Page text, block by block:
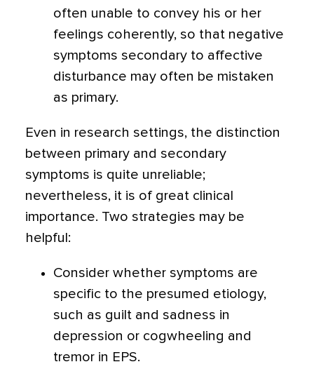
often unable to convey his or her
feelings coherently, so that negative
symptoms secondary to affective
disturbance may often be mistaken
as primary.
Even in research settings, the distinction
between primary and secondary
symptoms is quite unreliable;
nevertheless, it is of great clinical
importance. Two strategies may be
helpful:
Consider whether symptoms are
specific to the presumed etiology,
such as guilt and sadness in
depression or cogwheeling and
tremor in EPS.